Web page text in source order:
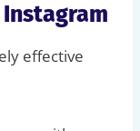
effective